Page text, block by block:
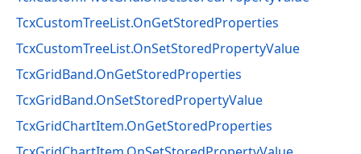
TcxCustomTreeList.OnGetStoredProperties
TcxCustomTreeList.OnSetStoredPropertyValue
TcxGridBand.OnGetStoredProperties
TcxGridBand.OnSetStoredPropertyValue
TcxGridChartItem.OnGetStoredProperties